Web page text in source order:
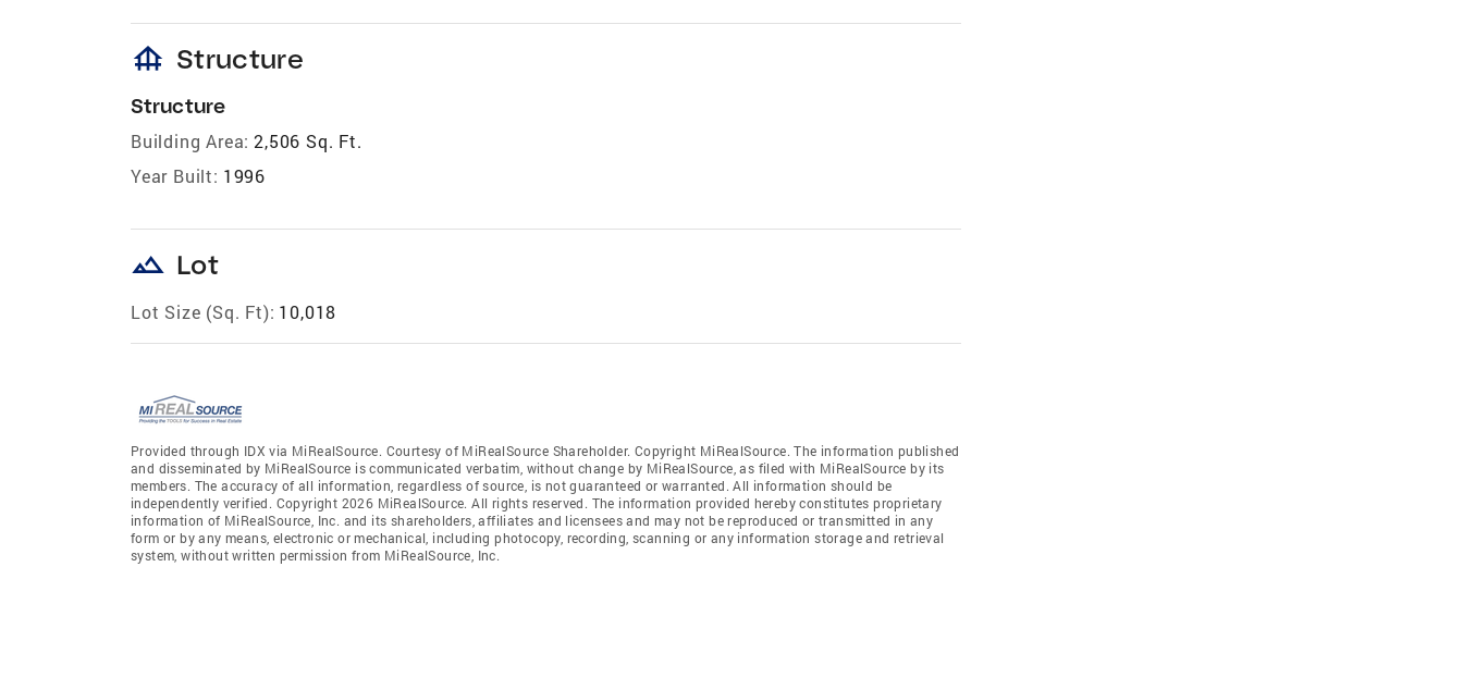
foundation Structure
Structure
Building Area: 2,506 Sq. Ft.
Year Built: 1996
landscape Lot
Lot Size (Sq. Ft): 10,018
Provided through IDX via MiRealSource. Courtesy of MiRealSource Shareholder. Copyright MiRealSource. The information published
and disseminated by MiRealSource is communicated verbatim, without change by MiRealSource, as filed with MiRealSource by its
members. The accuracy of all information, regardless of source, is not guaranteed or warranted. All information should be
independently verified. Copyright 2026 MiRealSource. All rights reserved. The information provided hereby constitutes proprietary
information of MiRealSource, Inc. and its shareholders, affiliates and licensees and may not be reproduced or transmitted in any
form or by any means, electronic or mechanical, including photocopy, recording, scanning or any information storage and retrieval
system, without written permission from MiRealSource, Inc.